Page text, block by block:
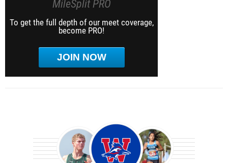
MileSplit PRO
To get the full depth of our meet coverage,
become PRO!
JOIN NOW